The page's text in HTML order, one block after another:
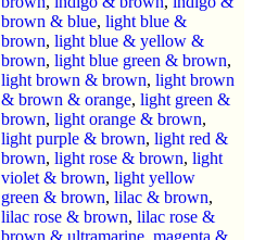
brown & blue, light blue &
brown, light blue & yellow &
brown, light blue green & brown,
light brown & brown, light brown
& brown & orange, light green &
brown, light orange & brown,
light purple & brown, light red &
brown, light rose & brown, light
violet & brown, light yellow
green & brown, lilac & brown,
lilac rose & brown, lilac rose &
brown & ultramarine, magenta &